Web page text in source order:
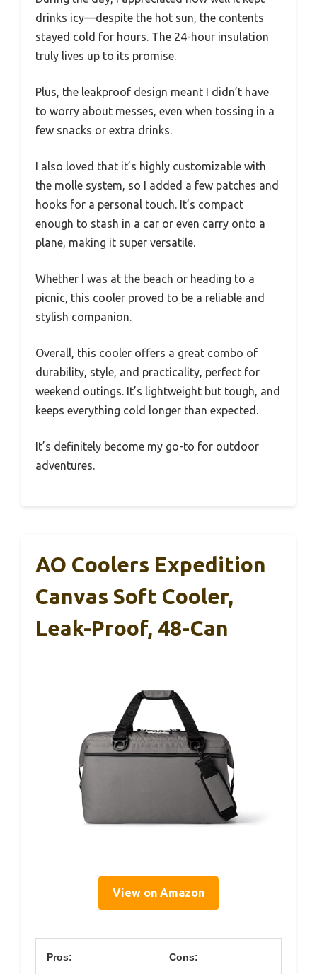
drinks icy—despite the hot sun, the contents
stayed cold for hours. The 24-hour insulation
truly lives up to its promise.
Plus, the leakproof design meant I didn’t have
to worry about messes, even when tossing in a
few snacks or extra drinks.
I also loved that it’s highly customizable with
the molle system, so I added a few patches and
hooks for a personal touch. It’s compact
enough to stash in a car or even carry onto a
plane, making it super versatile.
Whether I was at the beach or heading to a
picnic, this cooler proved to be a reliable and
stylish companion.
Overall, this cooler offers a great combo of
durability, style, and practicality, perfect for
weekend outings. It’s lightweight but tough, and
keeps everything cold longer than expected.
It’s definitely become my go-to for outdoor
adventures.
AO Coolers Expedition
Canvas Soft Cooler,
Leak-Proof, 48-Can
View on Amazon
Pros: Cons: